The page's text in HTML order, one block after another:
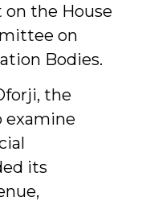
on the House
on
Bodies.
the
examine
its